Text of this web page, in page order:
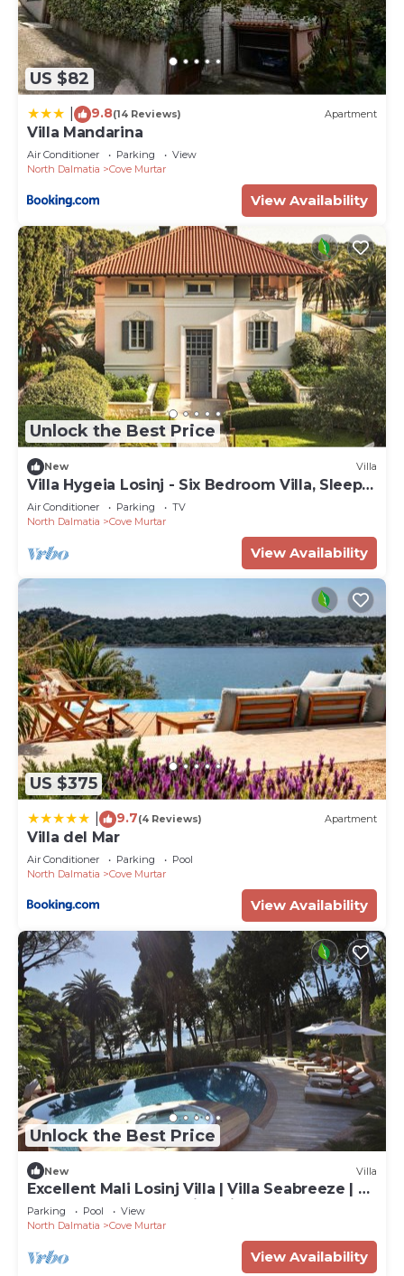
US $82
9.8(14 Reviews) Apartment
Villa Mandarina
Air Conditioner Parking
View
North Dalmatia
Cove Murtar
View Availability
Unlock the Best Price
New Villa
Villa Hygeia Losinj - Six Bedroom Villa, Sleeps
12
Air Conditioner Parking
TV
North Dalmatia
Cove Murtar
View Availability
US $375
9.7(4 Reviews) Apartment
Villa del Mar
Air Conditioner Parking
Pool
North Dalmatia
Cove Murtar
View Availability
Unlock the Best Price
New Villa
Excellent Mali Losinj Villa | Villa Seabreeze | 7
Bedrooms | Breathtaking views
Parking Pool
View
North Dalmatia
Cove Murtar
View Availability